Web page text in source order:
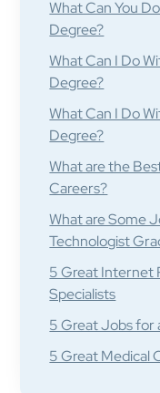
What Can You
Degree?
What Can I Do
Degree?
What Can I Do
Degree?
What are the
Careers?
What are Some
Technologist
5 Great Internet
Specialists
5 Great Jobs for
5 Great Medical